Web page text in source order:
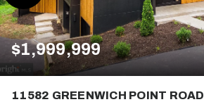
$1,999,999
11582 GREENWICH POINT ROAD